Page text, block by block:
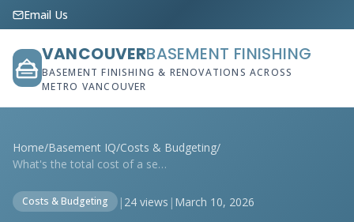
Email Us
VANCOUVERBASEMENT FINISHING
BASEMENT FINISHING & RENOVATIONS ACROSS
METRO VANCOUVER
Home/Basement IQ/Costs & Budgeting/
What's the total cost of a secondary sui...
Costs & Budgeting | 24 views | March 10, 2026